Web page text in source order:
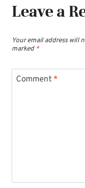
Leave a
Your email address will
marked *
Comment *